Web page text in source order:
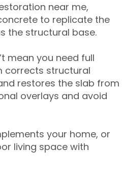
near me,
to replicate the
the structural base.
mean you need full
corrects structural
restores the slab from
overlays and avoid
your home, or
living space with